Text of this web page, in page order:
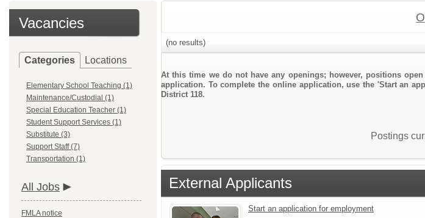
Vacancies
Categories Locations
Elementary School Teaching (1)
Maintenance/Custodial (1)
Special Education Teacher (1)
Student Support Services (1)
Substitute (3)
Support Staff (7)
Transportation (1)
All Jobs
FMLA notice
(no results)
At this time we do not have any openings; however, positions
application. To complete the online application, use the 'Start an
District 118.
Postings
External Applicants
Start an application for employment